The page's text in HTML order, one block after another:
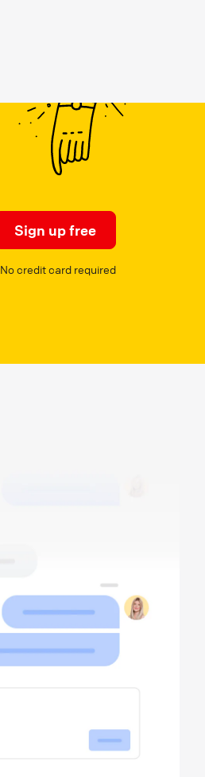
Sign up free
No credit card required